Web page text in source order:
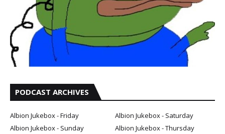
PODCAST ARCHIVES
Albion Jukebox - Friday
Albion Jukebox - Saturday
Albion Jukebox - Sunday
Albion Jukebox - Thursday